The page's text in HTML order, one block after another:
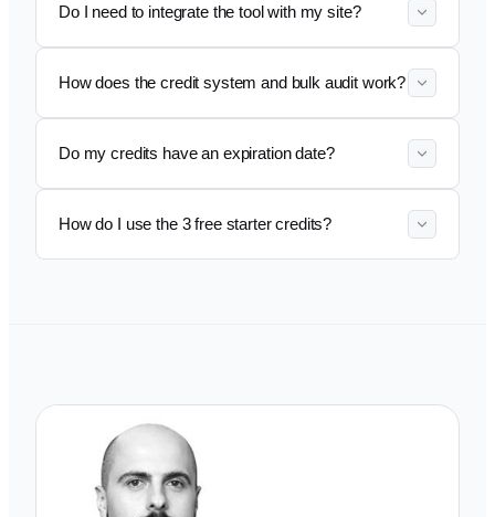
Do I need to integrate the tool with my site?
How does the credit system and bulk audit work?
Do my credits have an expiration date?
How do I use the 3 free starter credits?